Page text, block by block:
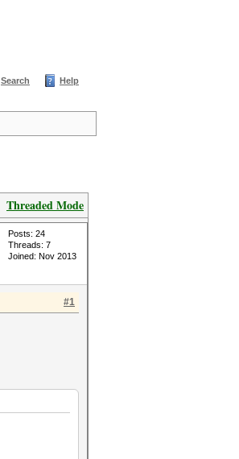
Search Help
Threaded Mode
Posts: 24
Threads: 7
Joined: Nov 2013
#1